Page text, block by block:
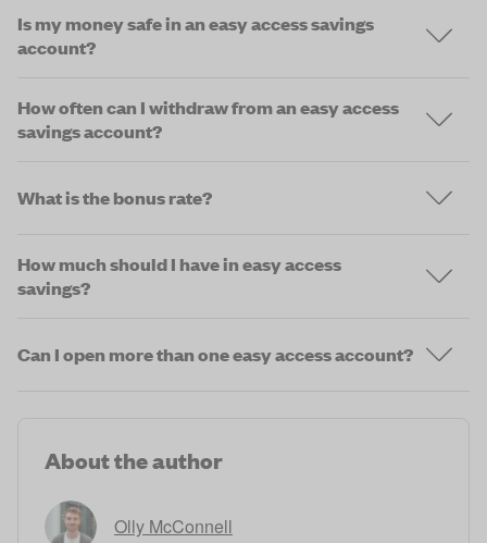
Is my money safe in an easy access savings
account?
How often can I withdraw from an easy access
savings account?
What is the bonus rate?
How much should I have in easy access
savings?
Can I open more than one easy access account?
About the author
Olly McConnell